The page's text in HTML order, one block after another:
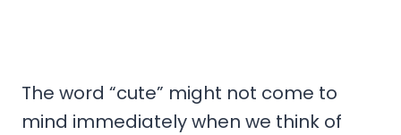
The word “cute” might not come to
mind immediately when we think of